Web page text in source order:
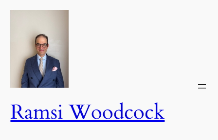
Skip
content
Ramsi Woodcock